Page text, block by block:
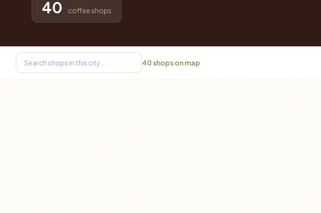
40 coffee shops
40 shops on map